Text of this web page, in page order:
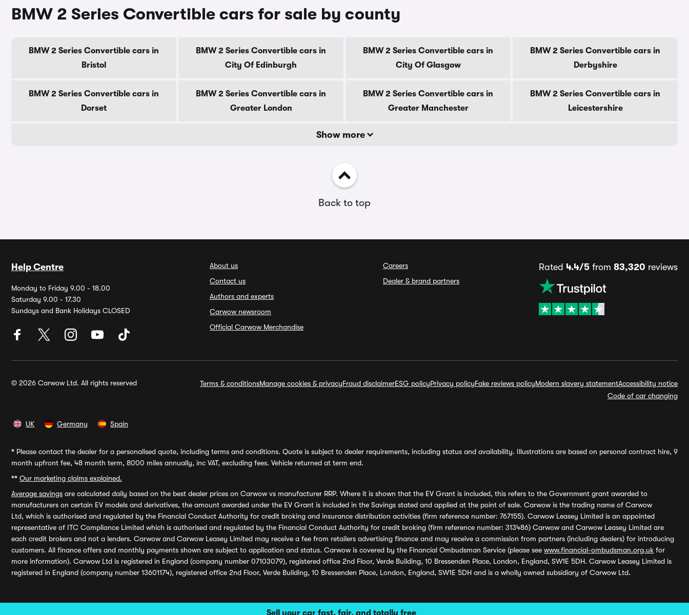
Sell your car fast, fair, and totally free
BMW 2 Series Convertible cars for sale by county
BMW 2 Series Convertible cars in
Bristol
BMW 2 Series Convertible cars in
City Of Edinburgh
BMW 2 Series Convertible cars in
City Of Glasgow
BMW 2 Series Convertible cars in
Derbyshire
BMW 2 Series Convertible cars in
Dorset
BMW 2 Series Convertible cars in
Greater London
BMW 2 Series Convertible cars in
Greater Manchester
BMW 2 Series Convertible cars in
Leicestershire
Show more
Back to top
Help Centre
Monday to Friday 9.00 - 18.00
Saturday 9.00 - 17.30
Sundays and Bank Holidays CLOSED
About us
Contact us
Authors and experts
Carwow newsroom
Official Carwow Merchandise
Careers
Dealer & brand partners
Rated 4.4/5 from 83,320 reviews
© 2026 Carwow Ltd. All rights reserved Terms & conditionsManage cookies & privacyFraud disclaimerESG policyPrivacy policyFake reviews policyModern slavery statementAccessibility notice
Code of car changing
UK Germany Spain
* Please contact the dealer for a personalised quote, including terms and conditions. Quote is subject to dealer requirements, including status and availability. Illustrations are based on personal contract hire, 9
month upfront fee, 48 month term, 8000 miles annually, inc VAT, excluding fees. Vehicle returned at term end.
** Our marketing claims explained.
Average savings are calculated daily based on the best dealer prices on Carwow vs manufacturer RRP. Where it is shown that the EV Grant is included, this refers to the Government grant awarded to
manufacturers on certain EV models and derivatives, the amount awarded under the EV Grant is included in the Savings stated and applied at the point of sale. Carwow is the trading name of Carwow
Ltd, which is authorised and regulated by the Financial Conduct Authority for credit broking and insurance distribution activities (firm reference number: 767155). Carwow Leasey Limited is an appointed
representative of ITC Compliance Limited which is authorised and regulated by the Financial Conduct Authority for credit broking (firm reference number: 313486) Carwow and Carwow Leasey Limited are
each credit brokers and not a lenders. Carwow and Carwow Leasey Limited may receive a fee from retailers advertising finance and may receive a commission from partners (including dealers) for introducing
customers. All finance offers and monthly payments shown are subject to application and status. Carwow is covered by the Financial Ombudsman Service (please see www.financial-ombudsman.org.uk for
more information). Carwow Ltd is registered in England (company number 07103079), registered office 2nd Floor, Verde Building, 10 Bressenden Place, London, England, SW1E 5DH. Carwow Leasey Limited is
registered in England (company number 13601174), registered office 2nd Floor, Verde Building, 10 Bressenden Place, London, England, SW1E 5DH and is a wholly owned subsidiary of Carwow Ltd.